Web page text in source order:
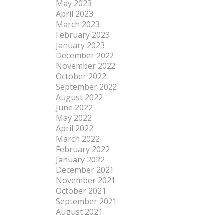
May 2023
April 2023
March 2023
February 2023
January 2023
December 2022
November 2022
October 2022
September 2022
August 2022
June 2022
May 2022
April 2022
March 2022
February 2022
January 2022
December 2021
November 2021
October 2021
September 2021
August 2021